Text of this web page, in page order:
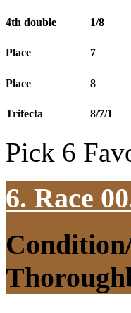
4th double 1/8
Place 7
Place 8
Trifecta 8/7/1
Pick 6
6. Race